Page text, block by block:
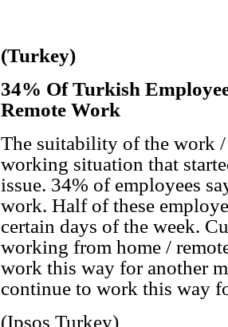
(Turkey)
34% Of Turkish
Remote Work
The suitability of the work
working situation that
issue. 34% of employees
work. Half of these
certain days of the week.
working from home /
work this way for another
continue to work this way
(Ipsos Turkey)